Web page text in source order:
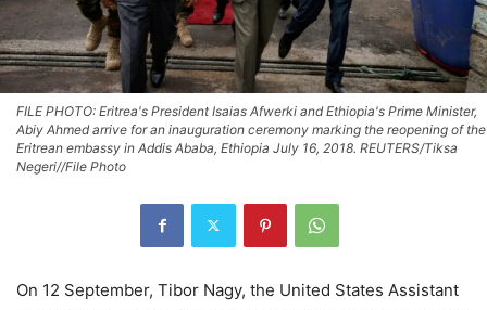
FILE PHOTO: Eritrea's President Isaias Afwerki and Ethiopia's Prime Minister,
Abiy Ahmed arrive for an inauguration ceremony marking the reopening of the
Eritrean embassy in Addis Ababa, Ethiopia July 16, 2018. REUTERS/Tiksa
Negeri//File Photo
On 12 September, Tibor Nagy, the United States Assistant